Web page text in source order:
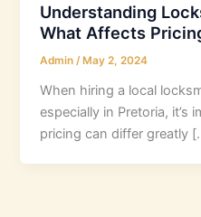
Understanding
What Affects
Admin /May 2, 2024
When hiring a local
especially in Pretoria,
pricing can differ greatly